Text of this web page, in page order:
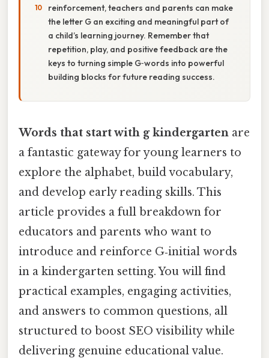
reinforcement, teachers and parents can make
the letter G an exciting and meaningful part of
a child’s learning journey. Remember that
repetition, play, and positive feedback are the
keys to turning simple G‑words into powerful
building blocks for future reading success.
Words that start with g kindergarten are
a fantastic gateway for young learners to
explore the alphabet, build vocabulary,
and develop early reading skills. This
article provides a full breakdown for
educators and parents who want to
introduce and reinforce G‑initial words
in a kindergarten setting. You will find
practical examples, engaging activities,
and answers to common questions, all
structured to boost SEO visibility while
delivering genuine educational value.